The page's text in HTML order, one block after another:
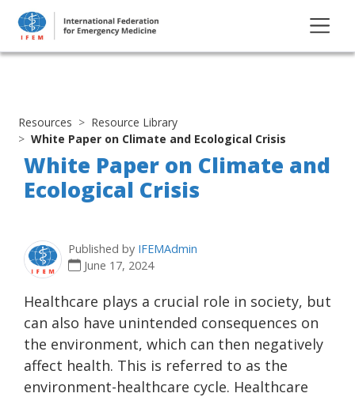
Resources
Resource Library
White Paper on Climate and Ecological Crisis
White Paper on Climate and
Ecological Crisis
Published by IFEMAdmin
June 17, 2024
Healthcare plays a crucial role in society, but
can also have unintended consequences on
the environment, which can then negatively
affect health. This is referred to as the
environment-healthcare cycle. Healthcare